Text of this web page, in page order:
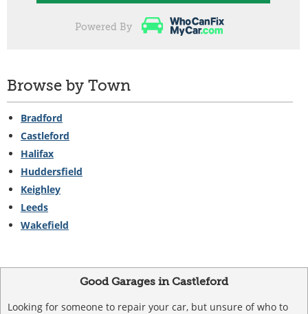
Powered By
Browse by Town
Bradford
Castleford
Halifax
Huddersfield
Keighley
Leeds
Wakefield
Good Garages in Castleford
Looking for someone to repair your car, but unsure of who to